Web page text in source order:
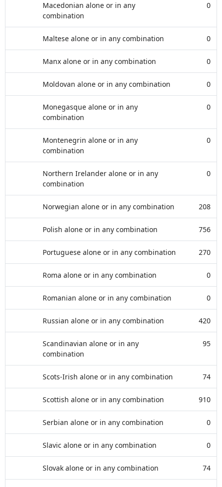
Macedonian alone or in any
combination
0
Maltese alone or in any combination 0
Manx alone or in any combination 0
Moldovan alone or in any combination 0
Monegasque alone or in any
combination
0
Montenegrin alone or in any
combination
0
Northern Irelander alone or in any
combination
0
Norwegian alone or in any combination 208
Polish alone or in any combination 756
Portuguese alone or in any combination 270
Roma alone or in any combination 0
Romanian alone or in any combination 0
Russian alone or in any combination 420
Scandinavian alone or in any
combination
95
Scots-Irish alone or in any combination 74
Scottish alone or in any combination 910
Serbian alone or in any combination 0
Slavic alone or in any combination 0
Slovak alone or in any combination 74